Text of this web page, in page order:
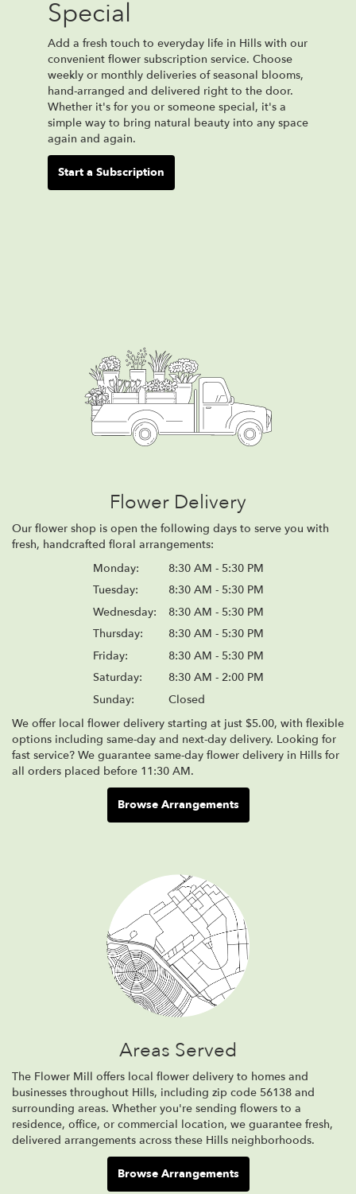
Special
Add a fresh touch to everyday life in Hills with our
convenient flower subscription service. Choose
weekly or monthly deliveries of seasonal blooms,
hand-arranged and delivered right to the door.
Whether it's for you or someone special, it's a
simple way to bring natural beauty into any space
again and again.
Start a Subscription
Flower Delivery
Our flower shop is open the following days to serve you with
fresh, handcrafted floral arrangements:
Monday:
8:30 AM - 5:30 PM
Tuesday:
8:30 AM - 5:30 PM
Wednesday:
8:30 AM - 5:30 PM
Thursday:
8:30 AM - 5:30 PM
Friday:
8:30 AM - 5:30 PM
Saturday:
8:30 AM - 2:00 PM
Sunday:
Closed
We offer local flower delivery starting at just $5.00, with flexible
options including same-day and next-day delivery. Looking for
fast service? We guarantee same-day flower delivery in Hills for
all orders placed before 11:30 AM.
Browse Arrangements
Areas Served
The Flower Mill offers local flower delivery to homes and
businesses throughout Hills, including zip code 56138 and
surrounding areas. Whether you're sending flowers to a
residence, office, or commercial location, we guarantee fresh,
delivered arrangements across these Hills neighborhoods.
Browse Arrangements